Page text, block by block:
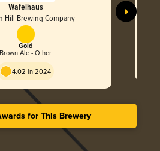
Wafelhaus
Hill Brewing Company
Gold
Brown Ale - Other
4.02 in 2024
for This Brewery